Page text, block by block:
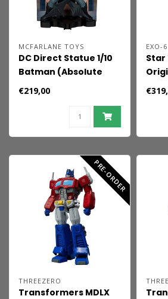
MCFARLANE TOYS
DC Direct Statue 1/10
Batman (Absolute
Batman) by Nick
€219,00
EXO-6
Star
PRE-ORDER
THREEZERO
Transformers MDLX